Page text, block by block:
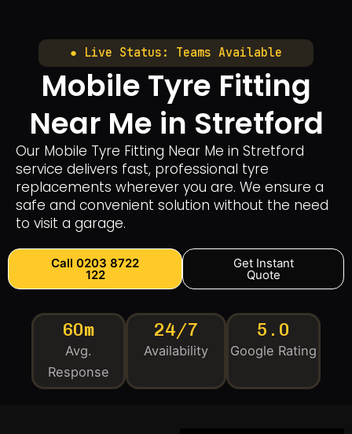
● Live Status: Teams Available
Mobile Tyre Fitting
Near Me in Stretford
Our Mobile Tyre Fitting Near Me in Stretford
service delivers fast, professional tyre
replacements wherever you are. We ensure a
safe and convenient solution without the need
to visit a garage.
Call 0203 8722
122
Get Instant
Quote
60m
Avg.
Response
24/7
Availability
5.0
Google Rating